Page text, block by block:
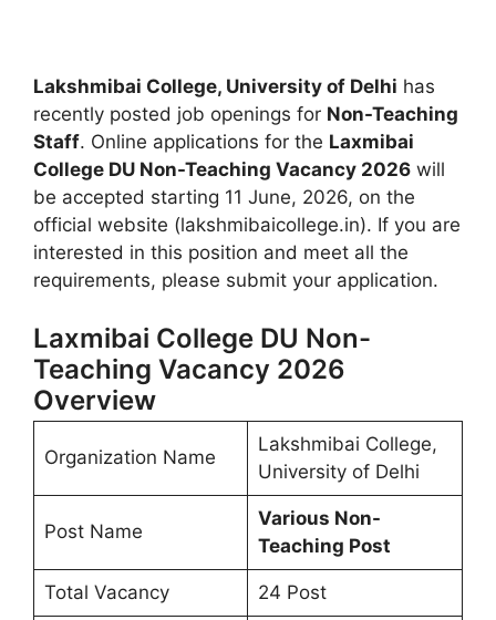
Lakshmibai College, University of Delhi has
recently posted job openings for Non-Teaching
Staff. Online applications for the Laxmibai
College DU Non-Teaching Vacancy 2026 will
be accepted starting 11 June, 2026, on the
official website (lakshmibaicollege.in). If you are
interested in this position and meet all the
requirements, please submit your application.
Laxmibai College DU Non-
Teaching Vacancy 2026
Overview
Organization Name
Lakshmibai College,
University of Delhi
Post Name
Various Non-
Teaching Post
Total Vacancy 24 Post